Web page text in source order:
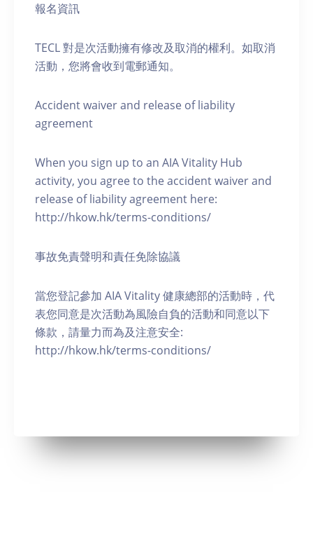
報名資訊
TECL 對是次活動擁有修改及取消的權利。如取消
活動，您將會收到電郵通知。
Accident waiver and release of liability
agreement
When you sign up to an AIA Vitality Hub
activity, you agree to the accident waiver and
release of liability agreement here:
http://hkow.hk/terms-conditions/
事故免責聲明和責任免除協議
當您登記參加 AIA Vitality 健康總部的活動時，代
表您同意是次活動為風險自負的活動和同意以下
條款，請量力而為及注意安全:
http://hkow.hk/terms-conditions/